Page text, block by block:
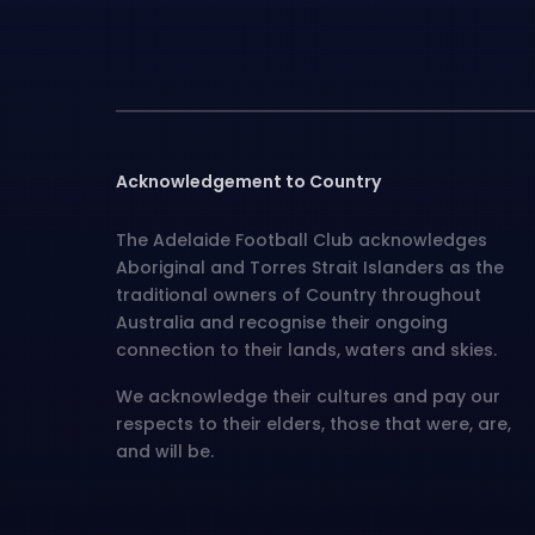
Acknowledgement to Country
The Adelaide Football Club acknowledges
Aboriginal and Torres Strait Islanders as the
traditional owners of Country throughout
Australia and recognise their ongoing
connection to their lands, waters and skies.
We acknowledge their cultures and pay our
respects to their elders, those that were, are,
and will be.